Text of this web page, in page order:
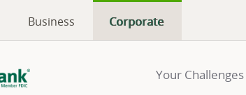
Business Corporate
Your Challenges